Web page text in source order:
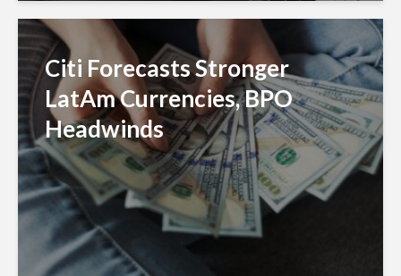
Citi Forecasts Stronger
LatAm Currencies, BPO
Headwinds